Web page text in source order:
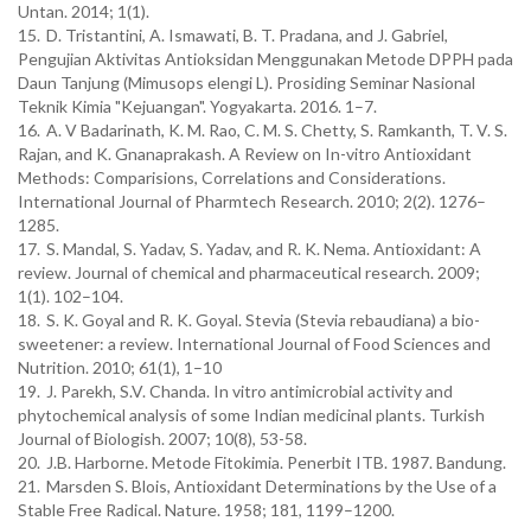
Untan. 2014; 1(1).
15. D. Tristantini, A. Ismawati, B. T. Pradana, and J. Gabriel,
Pengujian Aktivitas Antioksidan Menggunakan Metode DPPH pada
Daun Tanjung (Mimusops elengi L). Prosiding Seminar Nasional
Teknik Kimia "Kejuangan". Yogyakarta. 2016. 1–7.
16. A. V Badarinath, K. M. Rao, C. M. S. Chetty, S. Ramkanth, T. V. S.
Rajan, and K. Gnanaprakash. A Review on In-vitro Antioxidant
Methods: Comparisions, Correlations and Considerations.
International Journal of Pharmtech Research. 2010; 2(2). 1276–
1285.
17. S. Mandal, S. Yadav, S. Yadav, and R. K. Nema. Antioxidant: A
review. Journal of chemical and pharmaceutical research. 2009;
1(1). 102–104.
18. S. K. Goyal and R. K. Goyal. Stevia (Stevia rebaudiana) a bio-
sweetener: a review. International Journal of Food Sciences and
Nutrition. 2010; 61(1), 1–10
19. J. Parekh, S.V. Chanda. In vitro antimicrobial activity and
phytochemical analysis of some Indian medicinal plants. Turkish
Journal of Biologish. 2007; 10(8), 53-58.
20. J.B. Harborne. Metode Fitokimia. Penerbit ITB. 1987. Bandung.
21. Marsden S. Blois, Antioxidant Determinations by the Use of a
Stable Free Radical. Nature. 1958; 181, 1199–1200.